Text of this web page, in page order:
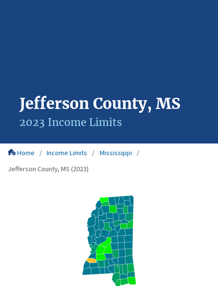
Jefferson County, MS
2023 Income Limits
Home Income Limits
Mississippi
Jefferson County, MS (2023)